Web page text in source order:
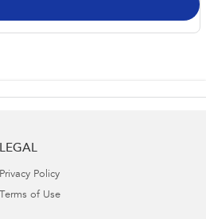
LEGAL
Privacy Policy
Terms of Use